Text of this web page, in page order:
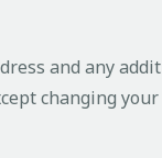
and any
changing